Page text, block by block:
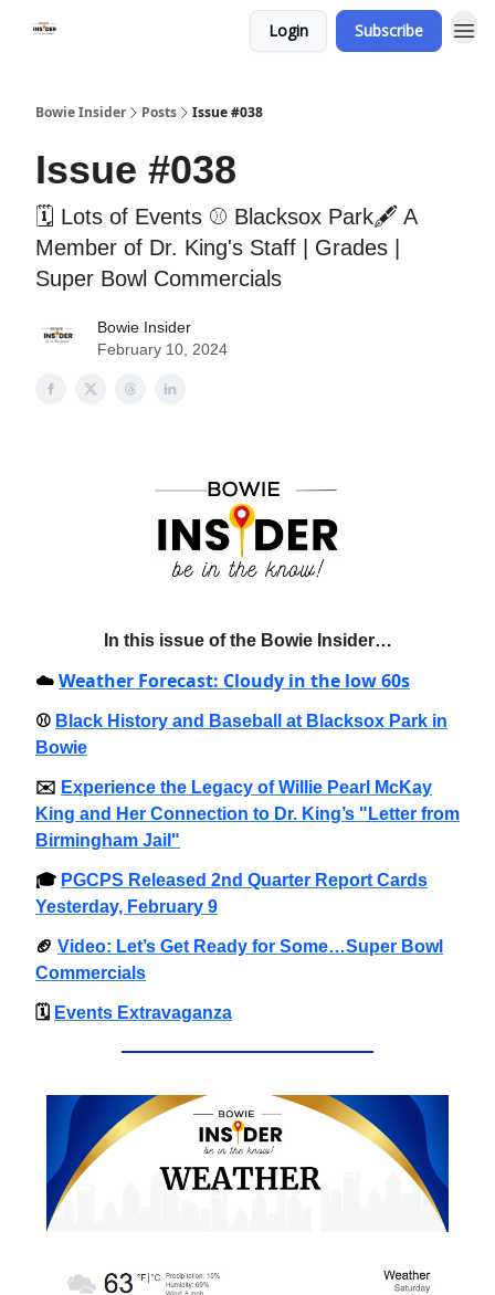
Login Subscribe
Bowie Insider Posts Issue #038
Issue #038
🗓 Lots of Events ⚾️ Blacksox Park🖋 A
Member of Dr. King's Staff | Grades |
Super Bowl Commercials
Bowie Insider
February 10, 2024
In this issue of the Bowie Insider…
☁️ Weather Forecast: Cloudy in the low 60s
⚾️ Black History and Baseball at Blacksox Park in
Bowie
✉️ Experience the Legacy of Willie Pearl McKay
King and Her Connection to Dr. King’s "Letter from
Birmingham Jail"
🎓️ PGCPS Released 2nd Quarter Report Cards
Yesterday, February 9
🏈 Video: Let’s Get Ready for Some…Super Bowl
Commercials
🗓 Events Extravaganza